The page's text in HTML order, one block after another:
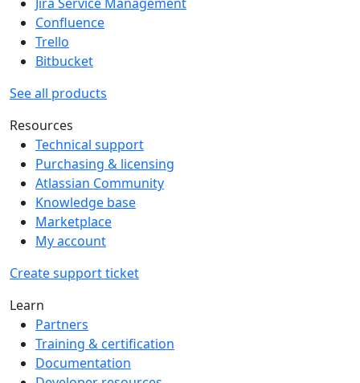
Confluence
Trello
Bitbucket
See all products
Resources
Technical support
Purchasing & licensing
Atlassian Community
Knowledge base
Marketplace
My account
Create support ticket
Learn
Partners
Training & certification
Documentation